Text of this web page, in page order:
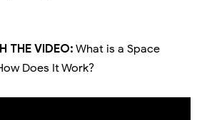
THE VIDEO:What is a Space
Does It Work?